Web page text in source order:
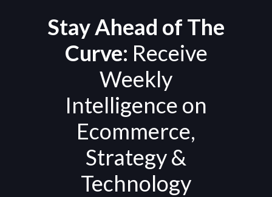
Stay Ahead of The
Curve: Receive
Weekly
Intelligence on
Ecommerce,
Strategy &
Technology